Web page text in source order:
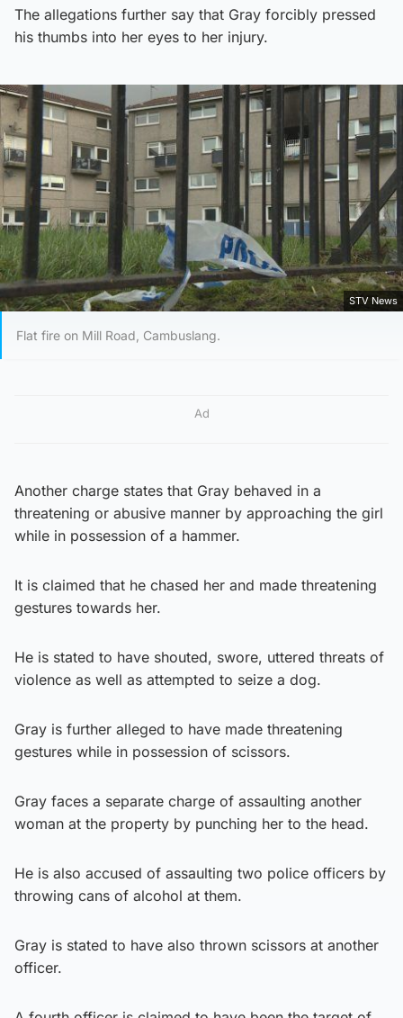
The allegations further say that Gray forcibly pressed
his thumbs into her eyes to her injury.
STV News
Flat fire on Mill Road, Cambuslang.
Ad
Another charge states that Gray behaved in a
threatening or abusive manner by approaching the girl
while in possession of a hammer.
It is claimed that he chased her and made threatening
gestures towards her.
He is stated to have shouted, swore, uttered threats of
violence as well as attempted to seize a dog.
Gray is further alleged to have made threatening
gestures while in possession of scissors.
Gray faces a separate charge of assaulting another
woman at the property by punching her to the head.
He is also accused of assaulting two police officers by
throwing cans of alcohol at them.
Gray is stated to have also thrown scissors at another
officer.